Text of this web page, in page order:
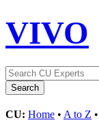
VIVO
CU: Home • A to Z •